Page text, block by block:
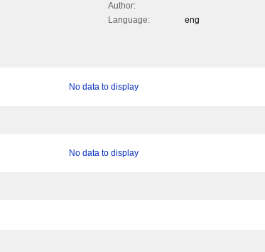
Author:
Language:
eng
No data to display
No data to display